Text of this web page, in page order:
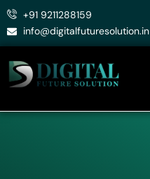
Skip
+91 9211288159
info@digitalfuturesolution.in